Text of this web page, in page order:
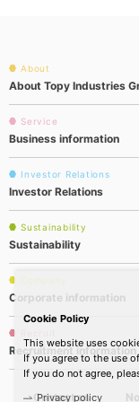
Cookie Policy
This website uses
If you agree to the use
If you do not agree,
Privacy policy
About
About Topy Industries
Service
Business information
Investor Relations
Investor Relations
Sustainability
Sustainability
Company
Corporate information
Recruitment information
Contact us